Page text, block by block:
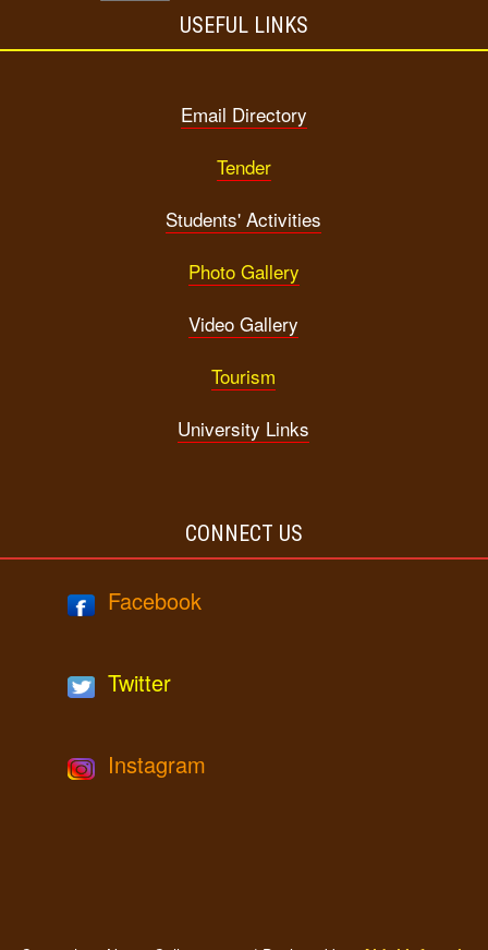
USEFUL LINKS
Email Directory
Tender
Students' Activities
Photo Gallery
Video Gallery
Tourism
University Links
CONNECT US
Facebook
Twitter
Instagram